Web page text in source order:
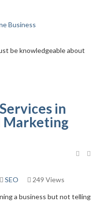
be knowledgeable about
in
Marketing
SEO 249 Views
a business but not telling